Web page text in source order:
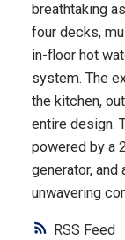
RSS
breathtaking
four decks,
in-floor hot
system. The
the kitchen,
entire design.
powered by a
generator, and
unwavering